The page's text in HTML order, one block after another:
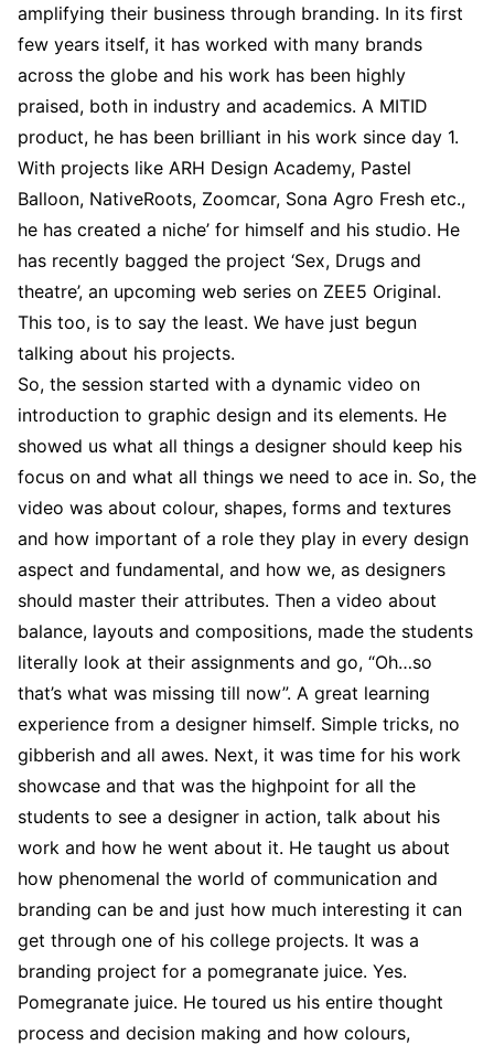
amplifying their business through branding. In its first
few years itself, it has worked with many brands
across the globe and his work has been highly
praised, both in industry and academics. A MITID
product, he has been brilliant in his work since day 1.
With projects like ARH Design Academy, Pastel
Balloon, NativeRoots, Zoomcar, Sona Agro Fresh etc.,
he has created a niche’ for himself and his studio. He
has recently bagged the project ‘Sex, Drugs and
theatre’, an upcoming web series on ZEE5 Original.
This too, is to say the least. We have just begun
talking about his projects.
So, the session started with a dynamic video on
introduction to graphic design and its elements. He
showed us what all things a designer should keep his
focus on and what all things we need to ace in. So, the
video was about colour, shapes, forms and textures
and how important of a role they play in every design
aspect and fundamental, and how we, as designers
should master their attributes. Then a video about
balance, layouts and compositions, made the students
literally look at their assignments and go, “Oh…so
that’s what was missing till now”. A great learning
experience from a designer himself. Simple tricks, no
gibberish and all awes. Next, it was time for his work
showcase and that was the highpoint for all the
students to see a designer in action, talk about his
work and how he went about it. He taught us about
how phenomenal the world of communication and
branding can be and just how much interesting it can
get through one of his college projects. It was a
branding project for a pomegranate juice. Yes.
Pomegranate juice. He toured us his entire thought
process and decision making and how colours,